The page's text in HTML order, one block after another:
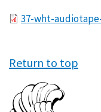
File37-wht-
Return to top